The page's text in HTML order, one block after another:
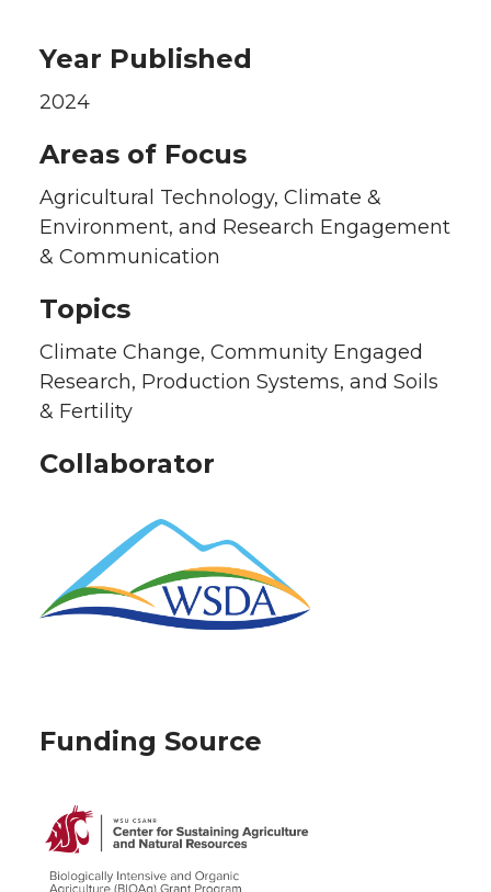
Year Published
2024
Areas of Focus
Agricultural Technology, Climate &
Environment, and Research Engagement
& Communication
Topics
Climate Change, Community Engaged
Research, Production Systems, and Soils
& Fertility
Collaborator
Funding Source